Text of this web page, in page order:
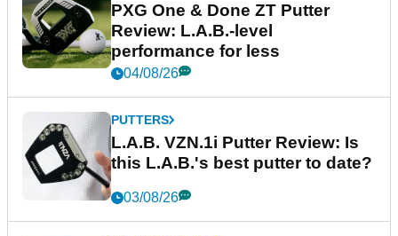
PXG One & Done ZT Putter
Review: L.A.B.-level
performance for less
04/08/26
PUTTERS
L.A.B. VZN.1i Putter Review: Is
this L.A.B.'s best putter to date?
03/08/26